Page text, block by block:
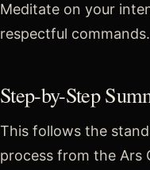
Meditate on your
respectful commands.
Step-by-Step
This follows the
process from the Ars